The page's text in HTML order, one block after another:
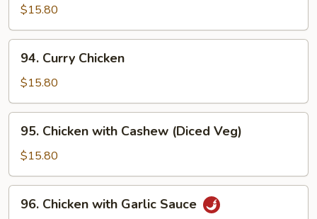
Pea$15.80
Curry
Chicken
94. Curry Chicken
$15.80
Chicken
with
Cashew
(Diced
Veg)
95. Chicken with Cashew (Diced Veg)
$15.80
Chicken
96. Chicken with Garlic Sauce